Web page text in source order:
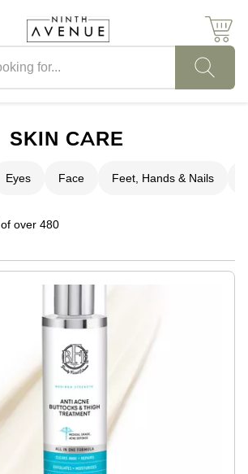
SKIN CARE
Eyes Face Feet, Hands & Nails
of over 480
OK